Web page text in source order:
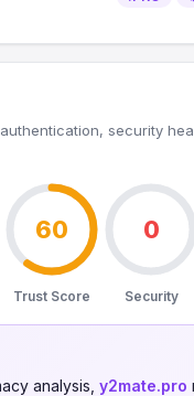
security
60
Trust Score
0
Security
analysis, y2mate.pro